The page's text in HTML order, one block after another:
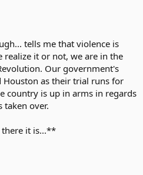
tells me that violence is
realize it or not, we are in the
Our government's
Houston as their trial runs for
country is up in arms in regards
taken over.
it is...**